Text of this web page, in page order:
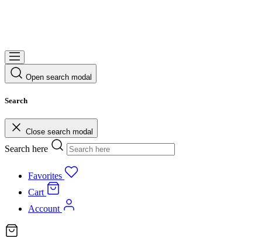
Open search modal
Search
Close search modal
Search here
Favorites
Cart
Account